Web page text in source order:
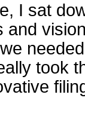
I sat
took